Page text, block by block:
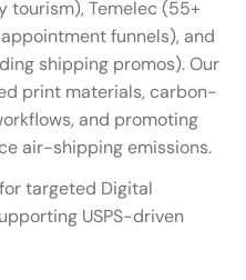
tourism), Temelec (55+
funnels), and
shipping promos). Our
print materials, carbon-
and promoting
air-shipping emissions.
targeted Digital
USPS-driven